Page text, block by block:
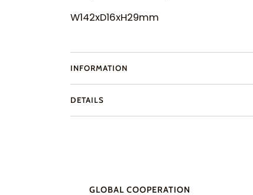
W142xD16xH29mm
INFORMATION
DETAILS
GLOBAL COOPERATION